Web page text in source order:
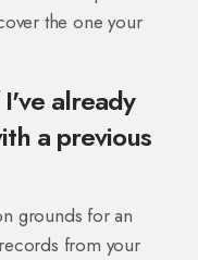
the one your
already
a previous
grounds for an
from your